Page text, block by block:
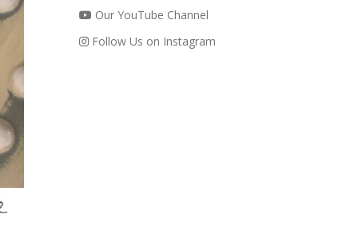
Our YouTube Channel
Follow Us on Instagram